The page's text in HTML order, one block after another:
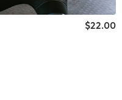
$22.00